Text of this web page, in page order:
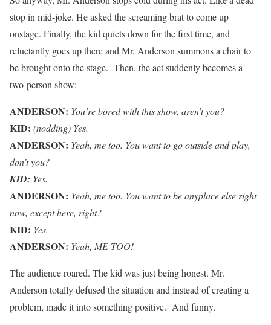
stop in mid-joke. He asked the screaming brat to come up
onstage. Finally, the kid quiets down for the first time, and
reluctantly goes up there and Mr. Anderson summons a chair to
be brought onto the stage. Then, the act suddenly becomes a
two-person show:
ANDERSON: You’re bored with this show, aren’t you?
KID: (nodding) Yes.
ANDERSON: Yeah, me too. You want to go outside and play,
don’t you?
KID: Yes.
ANDERSON: Yeah, me too. You want to be anyplace else right
now, except here, right?
KID: Yes.
ANDERSON: Yeah, ME TOO!
The audience roared. The kid was just being honest. Mr.
Anderson totally defused the situation and instead of creating a
problem, made it into something positive. And funny.